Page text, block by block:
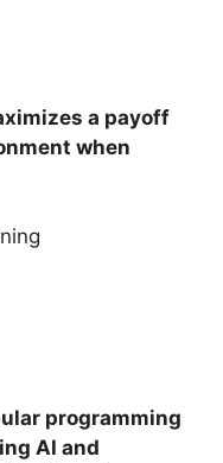
a payoff
when
programming
AI and